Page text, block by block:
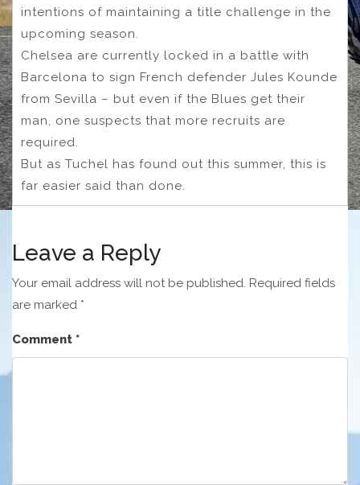
intentions of maintaining a title challenge in the
upcoming season.
Chelsea are currently locked in a battle with
Barcelona to sign French defender Jules Kounde
from Sevilla – but even if the Blues get their
man, one suspects that more recruits are
required.
But as Tuchel has found out this summer, this is
far easier said than done.
Leave a Reply
Your email address will not be published. Required fields
are marked *
Comment *